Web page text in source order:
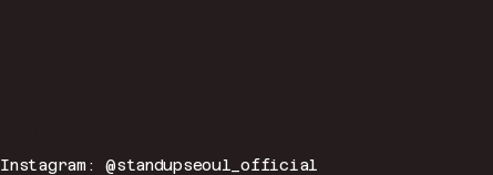
Instagram: @standupseoul_official